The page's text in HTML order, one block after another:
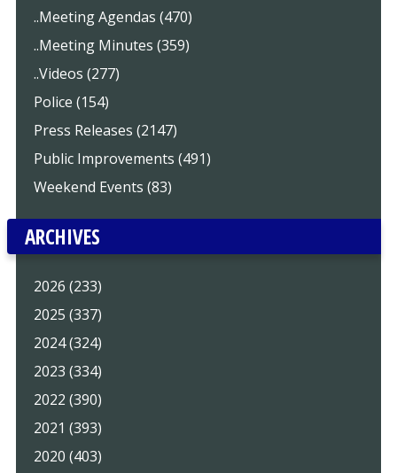
..Meeting Agendas (470)
..Meeting Minutes (359)
..Videos (277)
Police (154)
Press Releases (2147)
Public Improvements (491)
Weekend Events (83)
ARCHIVES
2026 (233)
2025 (337)
2024 (324)
2023 (334)
2022 (390)
2021 (393)
2020 (403)